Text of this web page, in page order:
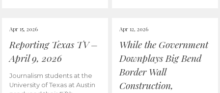
Apr 15, 2026
Reporting Texas TV –
April 9, 2026
Journalism students at the
University of Texas at Austin
Apr 12, 2026
While the Government
Downplays Big Bend
Border Wall
Construction,